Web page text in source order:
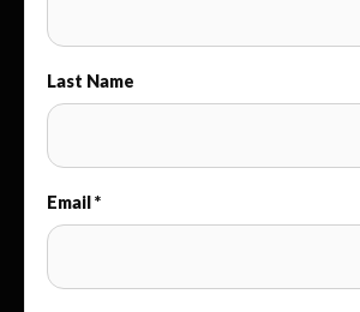
Last Name
Email *